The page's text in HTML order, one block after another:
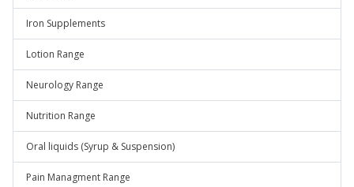
Iron Supplements
Lotion Range
Neurology Range
Nutrition Range
Oral liquids (Syrup & Suspension)
Pain Managment Range